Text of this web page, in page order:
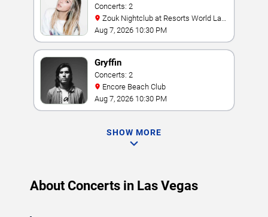
Concerts: 2
Vegas
Aug 7, 2026 10:30 PM
Gryffin
Concerts: 2
Encore Beach Club
Aug 7, 2026 10:30 PM
SHOW MORE
About Concerts in Las Vegas